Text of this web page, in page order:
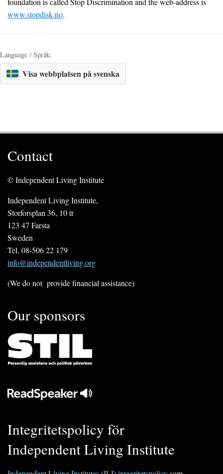
www.stopdisk.no.
Language / Språk:
Visa webbplatsen på svenska
Contact
© Independent Living Institute
Independent Living Institute,
Storforsplan 36, 10 tr
123 47 Farsta
Sweden
Tel. 08-506 22 179
info@independentliving.org
(We do not provide financial assistance)
Our sponsors
Integritetspolicy för
Independent Living Institute